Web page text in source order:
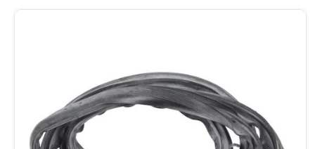
Skip to